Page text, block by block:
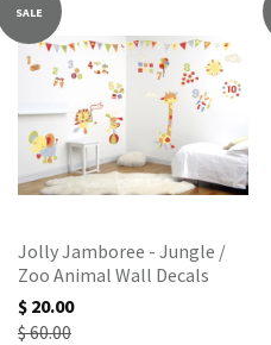
SALE
Jolly Jamboree - Jungle /
Zoo Animal Wall Decals
$ 20.00
$ 60.00